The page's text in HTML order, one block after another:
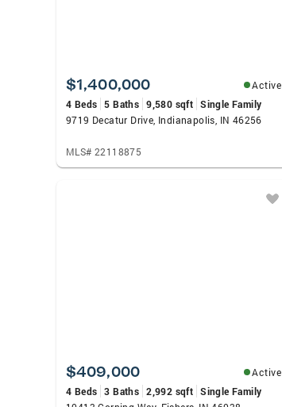
$1,400,000
Active
4 Beds 5 Baths 9,580 sqft Single Family
9719 Decatur Drive, Indianapolis, IN 46256
MLS# 22118875
$409,000
Active
4 Beds 3 Baths 2,992 sqft Single Family